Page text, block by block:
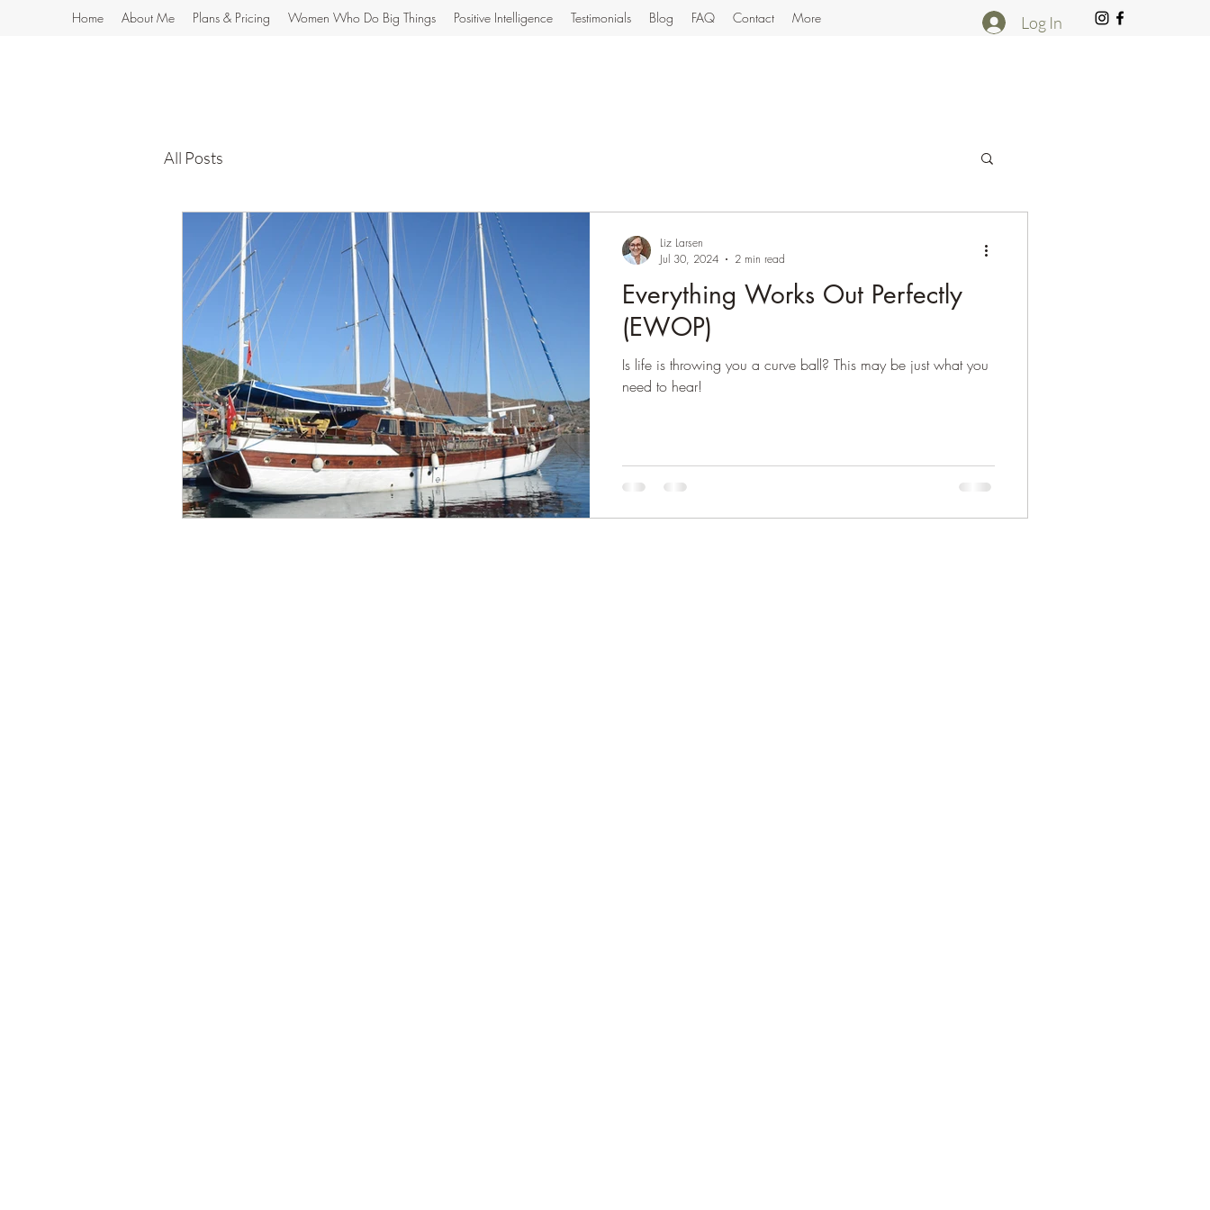
Home About Me Plans & Pricing Women Who Do Big Things Positive Intelligence Testimonials Blog FAQ Contact More Log In
All Posts
Everything Works Out Perfectly
(EWOP)
Is life is throwing you a curve ball? This may be just what you
need to hear!
Liz Larsen
Jul 30, 2024
2 min read